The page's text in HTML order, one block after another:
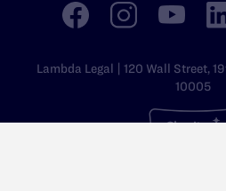
Lambda Legal | 120 Wall Street,
10005